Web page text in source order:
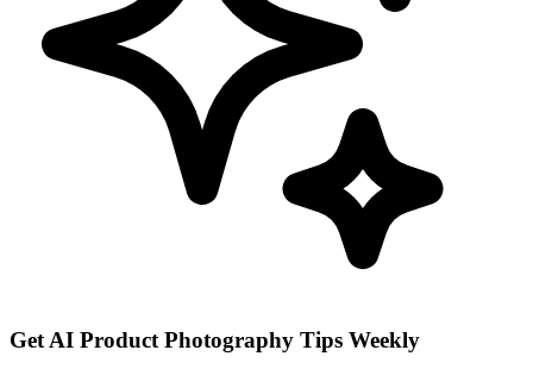
Get AI Product Photography Tips Weekly